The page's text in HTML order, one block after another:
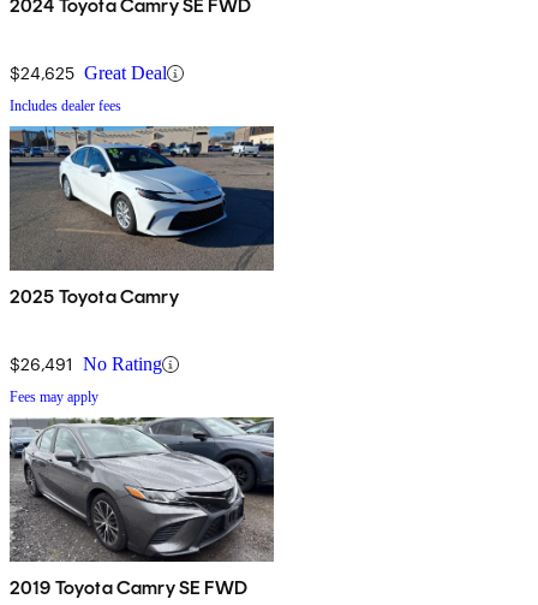
2024 Toyota Camry SE FWD
$24,625 Great Deal
Includes dealer fees
2025 Toyota Camry
$26,491 No Rating
Fees may apply
2019 Toyota Camry SE FWD